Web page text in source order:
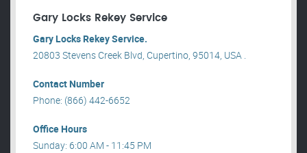
Gary Locks Rekey Service
Gary Locks Rekey Service.
20803 Stevens Creek Blvd, Cupertino, 95014, USA .
Contact Number
Phone: (866) 442-6652
Office Hours
Sunday: 6:00 AM - 11:45 PM